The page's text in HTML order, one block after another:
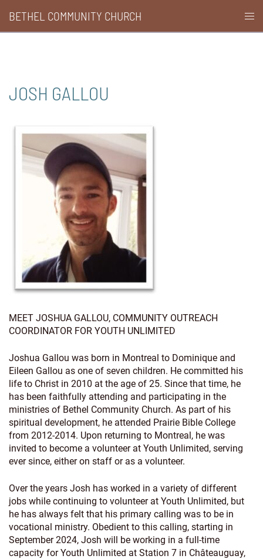
content
BETHEL COMMUNITY CHURCH
JOSH GALLOU
MEET JOSHUA GALLOU, COMMUNITY OUTREACH
COORDINATOR FOR YOUTH UNLIMITED
Joshua Gallou was born in Montreal to Dominique and
Eileen Gallou as one of seven children. He committed his
life to Christ in 2010 at the age of 25. Since that time, he
has been faithfully attending and participating in the
ministries of Bethel Community Church. As part of his
spiritual development, he attended Prairie Bible College
from 2012-2014. Upon returning to Montreal, he was
invited to become a volunteer at Youth Unlimited, serving
ever since, either on staff or as a volunteer.
Over the years Josh has worked in a variety of different
jobs while continuing to volunteer at Youth Unlimited, but
he has always felt that his primary calling was to be in
vocational ministry. Obedient to this calling, starting in
September 2024, Josh will be working in a full-time
capacity for Youth Unlimited at Station 7 in Châteauguay,